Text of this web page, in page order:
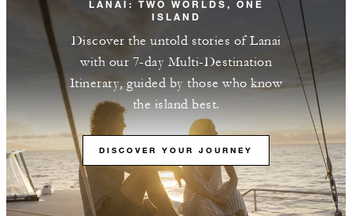
LANAI: TWO WORLDS, ONE
ISLAND
Discover the untold stories of Lanai
with our 7-day Multi-Destination
Itinerary, guided by those who know
the island best.
DISCOVER YOUR JOURNEY